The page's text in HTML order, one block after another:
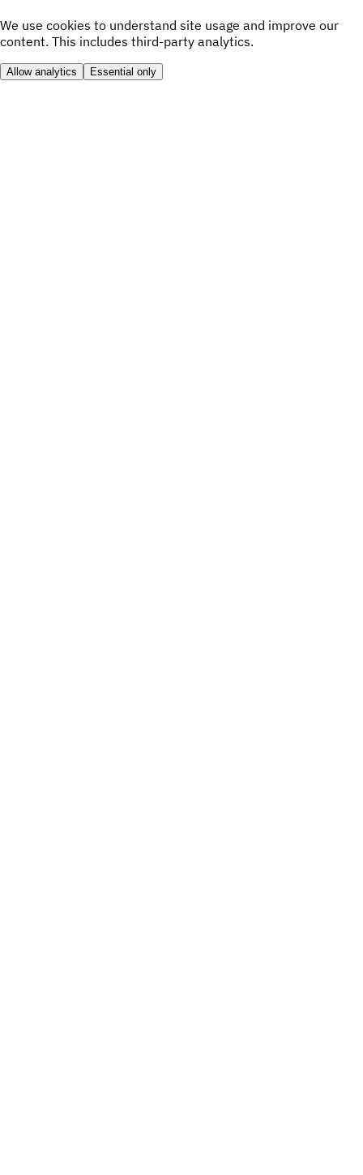
We use cookies to understand site usage and improve our
content. This includes third-party analytics.
Allow analytics Essential only